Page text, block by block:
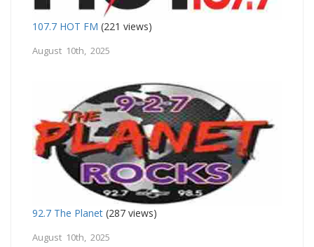
107.7 HOT FM (221 views)
August 10th, 2025
92.7 The Planet (287 views)
August 10th, 2025